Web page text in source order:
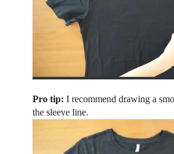
Pro tip: I recommend drawing a
the sleeve line.